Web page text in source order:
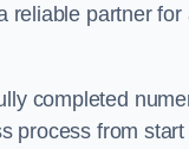
partner
completed
process from start